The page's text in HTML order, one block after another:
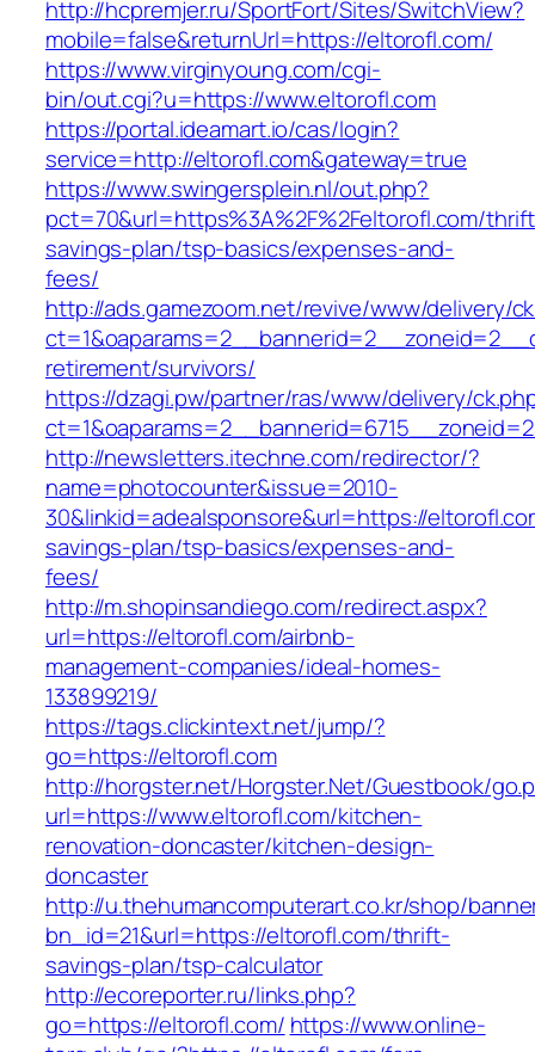
http://hcpremjer.ru/SportFort/Sites/SwitchView?
mobile=false&returnUrl=https://eltorofl.com/
https://www.virginyoung.com/cgi-
bin/out.cgi?u=https://www.eltorofl.com
https://portal.ideamart.io/cas/login?
service=http://eltorofl.com&gateway=true
https://www.swingersplein.nl/out.php?
pct=70&url=https%3A%2F%2Feltorofl.com/
savings-plan/tsp-basics/expenses-and-
fees/
http://ads.gamezoom.net/revive/www/delivery/
retirement/survivors/
https://dzagi.pw/partner/ras/www/delivery/
http://newsletters.itechne.com/redirector/?
name=photocounter&issue=2010-
30&linkid=adealsponsore&url=https://
savings-plan/tsp-basics/expenses-and-
fees/
http://m.shopinsandiego.com/redirect.aspx?
url=https://eltorofl.com/airbnb-
management-companies/ideal-homes-
133899219/
https://tags.clickintext.net/jump/?
go=https://eltorofl.com
http://horgster.net/Horgster.Net/Guestbook/
url=https://www.eltorofl.com/kitchen-
renovation-doncaster/kitchen-design-
doncaster
http://u.thehumancomputerart.co.kr/shop/
bn_id=21&url=https://eltorofl.com/thrift-
savings-plan/tsp-calculator
http://ecoreporter.ru/links.php?
go=https://eltorofl.com/ https://www.online-